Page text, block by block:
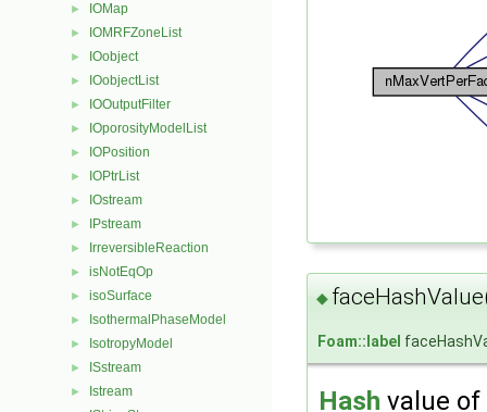
► IOMap
► IOMRFZoneList
► IOobject
► IOobjectList
► IOOutputFilter
► IOporosityModelList
► IOPosition
► IOPtrList
► IOstream
► IPstream
► IrreversibleReaction
► isNotEqOp
► isoSurface
► IsothermalPhaseModel
► IsotropyModel
► ISstream
► Istream
◆
Foam::label
Hash value of